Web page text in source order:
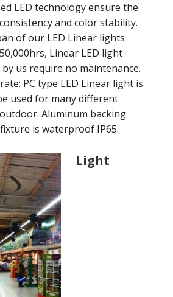
LED technology ensure the
and color stability.
of our LED Linear lights
Linear LED light
us require no maintenance.
PC type LED Linear light is
used for many different
Aluminum backing
is waterproof IP65.
Light